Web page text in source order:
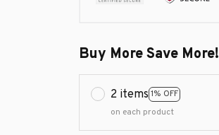
Buy More Save More!
2 items 1% OFF
on each product